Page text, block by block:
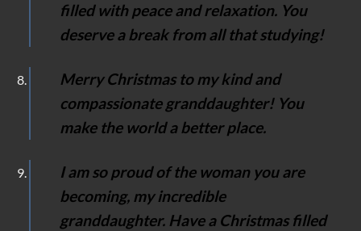
filled with peace and relaxation. You
deserve a break from all that studying!
Merry Christmas to my kind and
compassionate granddaughter! You
make the world a better place.
I am so proud of the woman you are
becoming, my incredible
granddaughter. Have a Christmas filled